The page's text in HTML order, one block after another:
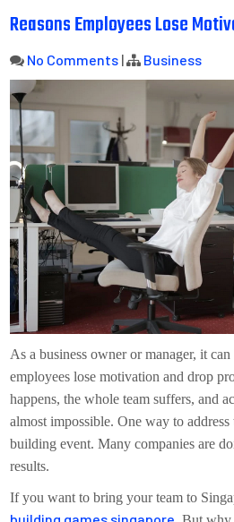
Reasons Employees Lose
No Comments | Business
As a business owner or manager, it
employees lose motivation and drop
happens, the whole team suffers, and
almost impossible. One way to
building event. Many companies are
results.
If you want to bring your team to